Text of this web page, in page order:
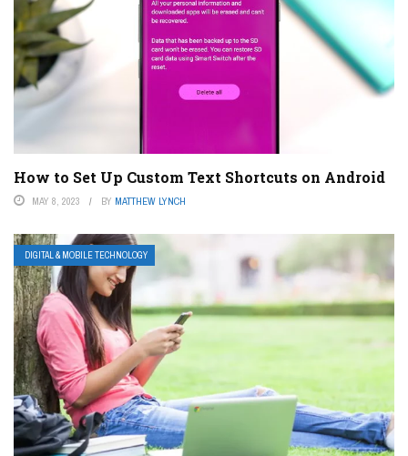
How to Set Up Custom Text Shortcuts on Android
MAY 8, 2023 BY MATTHEW LYNCH
DIGITAL & MOBILE TECHNOLOGY